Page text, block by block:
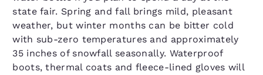
state fair. Spring and fall brings mild, pleasant
weather, but winter months can be bitter cold
with sub-zero temperatures and approximately
35 inches of snowfall seasonally. Waterproof
boots, thermal coats and fleece-lined gloves will